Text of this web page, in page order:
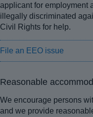
applicant for employment
illegally discriminated
Civil Rights for help.
File an EEO issue
Reasonable
We encourage persons
and we provide